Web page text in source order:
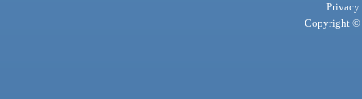
Privacy
Copyright ©